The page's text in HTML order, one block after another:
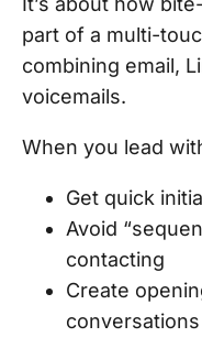
part of a multi-
combining email,
voicemails.
When you lead
Get quick
Avoid
contacting
Create